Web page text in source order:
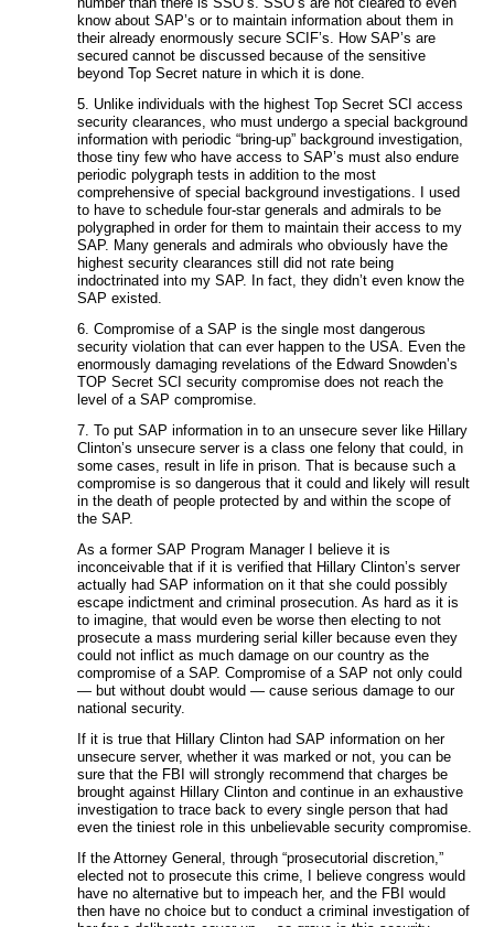
know about SAP’s or to maintain information about them in
their already enormously secure SCIF’s. How SAP’s are
secured cannot be discussed because of the sensitive
beyond Top Secret nature in which it is done.
5. Unlike individuals with the highest Top Secret SCI access
security clearances, who must undergo a special background
information with periodic “bring-up” background investigation,
those tiny few who have access to SAP’s must also endure
periodic polygraph tests in addition to the most
comprehensive of special background investigations. I used
to have to schedule four-star generals and admirals to be
polygraphed in order for them to maintain their access to my
SAP. Many generals and admirals who obviously have the
highest security clearances still did not rate being
indoctrinated into my SAP. In fact, they didn’t even know the
SAP existed.
6. Compromise of a SAP is the single most dangerous
security violation that can ever happen to the USA. Even the
enormously damaging revelations of the Edward Snowden’s
TOP Secret SCI security compromise does not reach the
level of a SAP compromise.
7. To put SAP information in to an unsecure sever like Hillary
Clinton’s unsecure server is a class one felony that could, in
some cases, result in life in prison. That is because such a
compromise is so dangerous that it could and likely will result
in the death of people protected by and within the scope of
the SAP.
As a former SAP Program Manager I believe it is
inconceivable that if it is verified that Hillary Clinton’s server
actually had SAP information on it that she could possibly
escape indictment and criminal prosecution. As hard as it is
to imagine, that would even be worse then electing to not
prosecute a mass murdering serial killer because even they
could not inflict as much damage on our country as the
compromise of a SAP. Compromise of a SAP not only could
— but without doubt would — cause serious damage to our
national security.
If it is true that Hillary Clinton had SAP information on her
unsecure server, whether it was marked or not, you can be
sure that the FBI will strongly recommend that charges be
brought against Hillary Clinton and continue in an exhaustive
investigation to trace back to every single person that had
even the tiniest role in this unbelievable security compromise.
If the Attorney General, through “prosecutorial discretion,”
elected not to prosecute this crime, I believe congress would
have no alternative but to impeach her, and the FBI would
then have no choice but to conduct a criminal investigation of